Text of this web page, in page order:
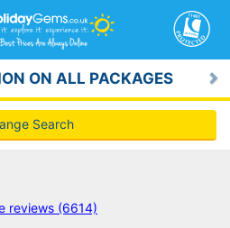
ON ALL PACKAGES
Search
reviews (6614)